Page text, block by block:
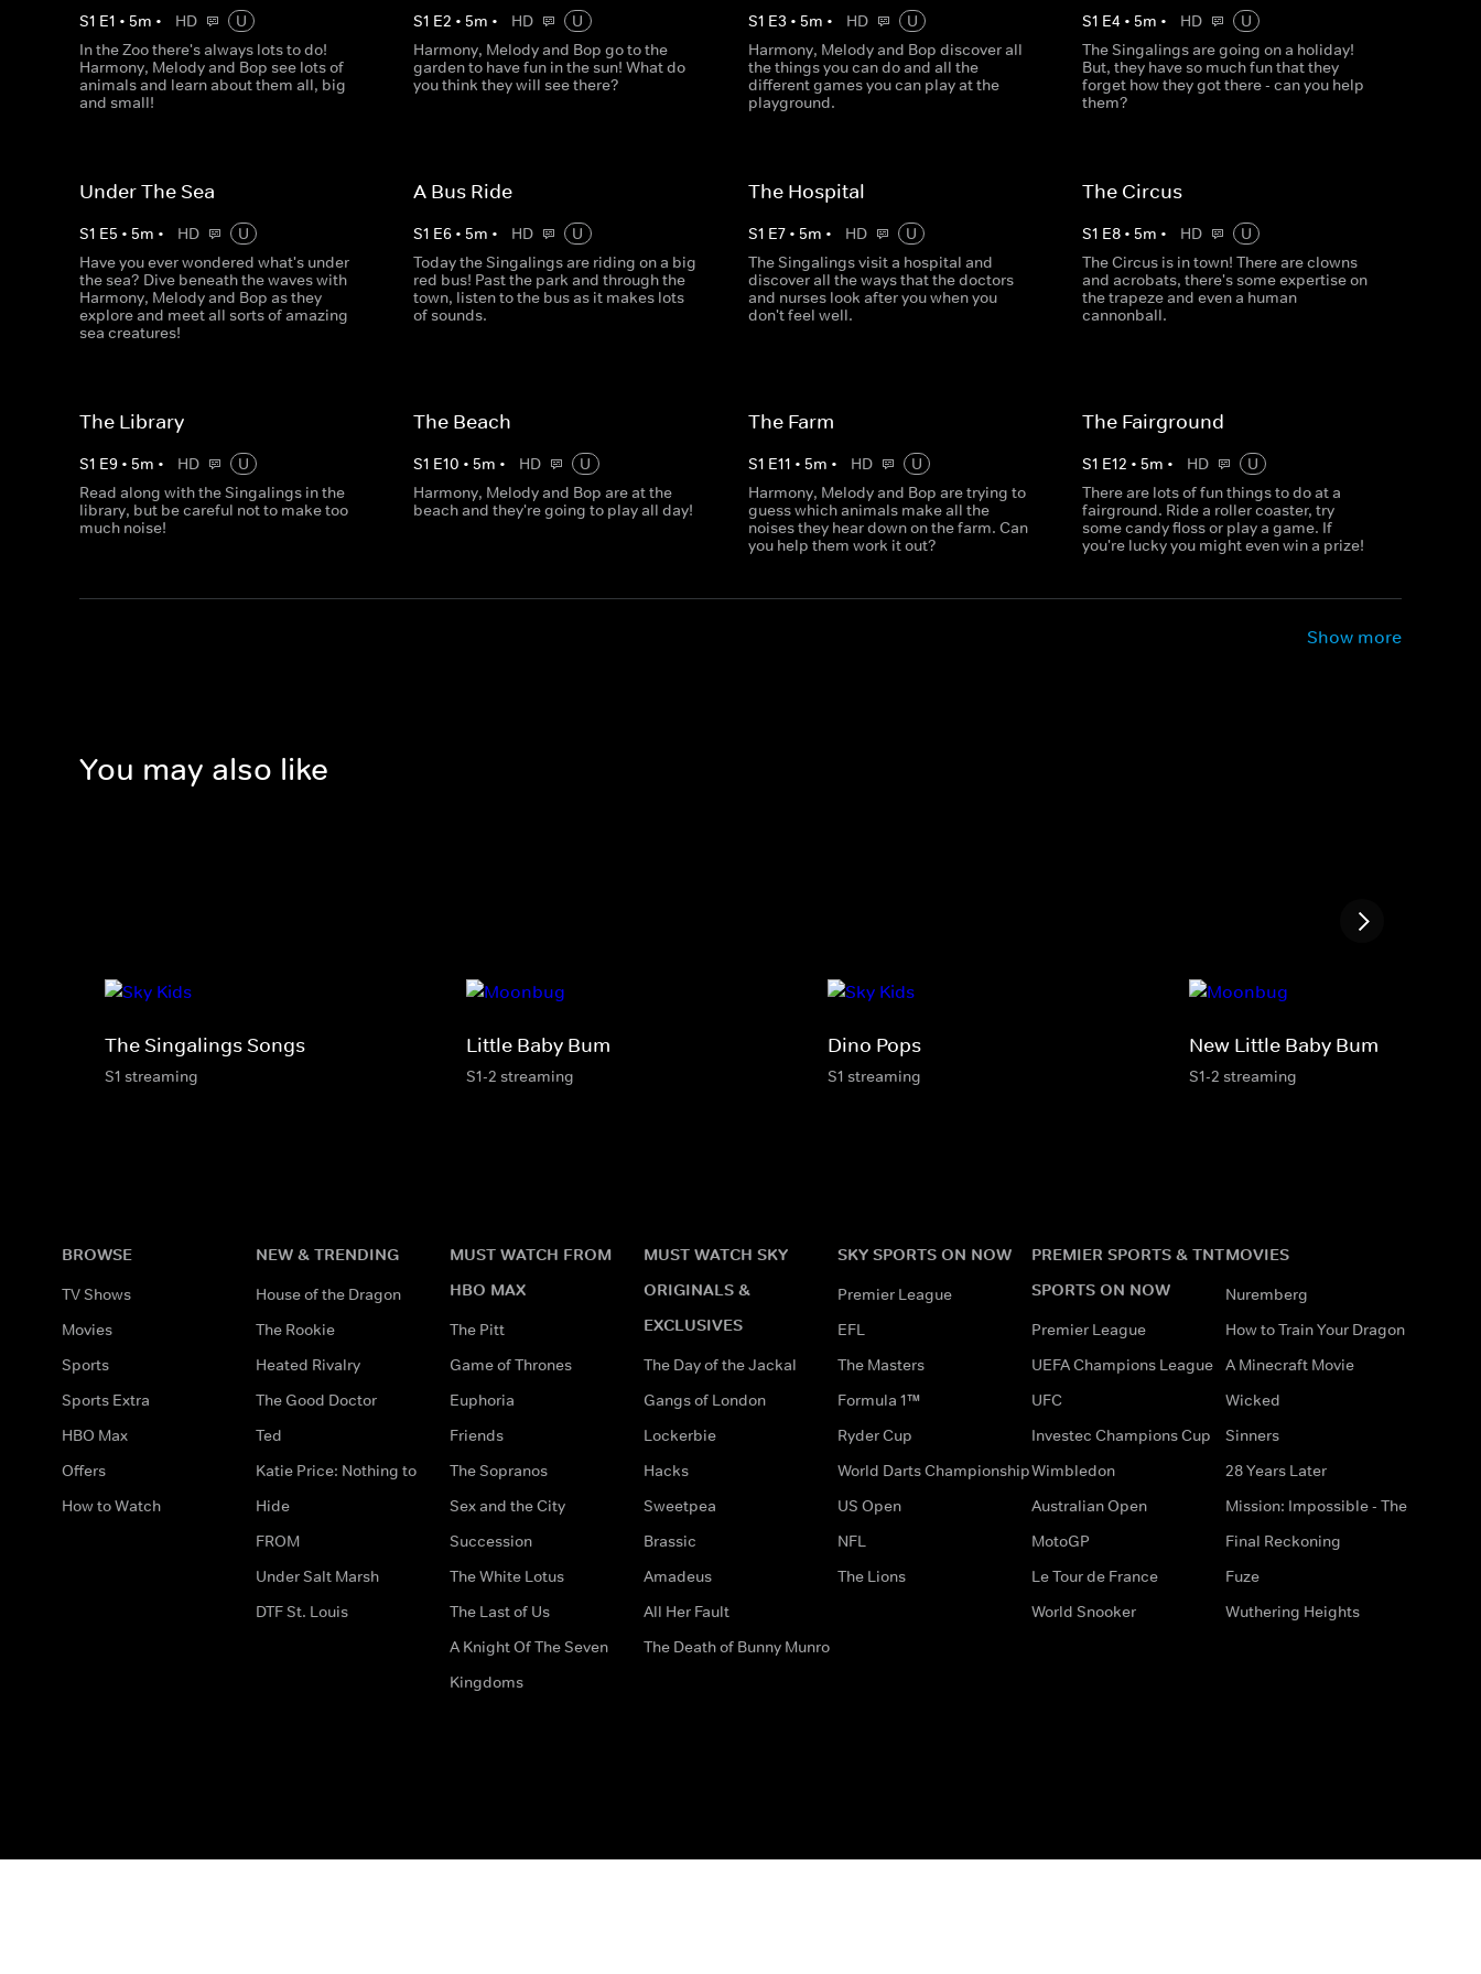
S1 E1 • 5m • HD
U
In the Zoo there's always lots to do!
Harmony, Melody and Bop see lots of
animals and learn about them all, big
and small!
S1 E2 • 5m • HD
U
Harmony, Melody and Bop go to the
garden to have fun in the sun! What do
you think they will see there?
S1 E3 • 5m • HD
U
Harmony, Melody and Bop discover all
the things you can do and all the
different games you can play at the
playground.
S1 E4 • 5m • HD
U
The Singalings are going on a holiday!
But, they have so much fun that they
forget how they got there - can you help
them?
Under The Sea
S1 E5 • 5m • HD
U
Have you ever wondered what's under
the sea? Dive beneath the waves with
Harmony, Melody and Bop as they
explore and meet all sorts of amazing
sea creatures!
A Bus Ride
S1 E6 • 5m • HD
U
Today the Singalings are riding on a big
red bus! Past the park and through the
town, listen to the bus as it makes lots
of sounds.
The Hospital
S1 E7• 5m • HD
U
The Singalings visit a hospital and
discover all the ways that the doctors
and nurses look after you when you
don't feel well.
The Circus
S1 E8• 5m • HD
U
The Circus is in town! There are clowns
and acrobats, there's some expertise on
the trapeze and even a human
cannonball.
The Library
S1 E9 • 5m • HD
U
Read along with the Singalings in the
library, but be careful not to make too
much noise!
The Beach
S1 E10 • 5m • HD
U
Harmony, Melody and Bop are at the
beach and they're going to play all day!
The Farm
S1 E11 • 5m • HD
U
Harmony, Melody and Bop are trying to
guess which animals make all the
noises they hear down on the farm. Can
you help them work it out?
The Fairground
S1 E12 • 5m • HD
U
There are lots of fun things to do at a
fairground. Ride a roller coaster, try
some candy floss or play a game. If
you're lucky you might even win a prize!
Show more
You may also like
The Singalings Songs
S1 streaming
Little Baby Bum
S1-2 streaming
Dino Pops
S1 streaming
New Little Baby Bum
S1-2 streaming
BROWSE
TV Shows
Movies
Sports
Sports Extra
HBO Max
Offers
How to Watch
NEW & TRENDING
House of the Dragon
The Rookie
Heated Rivalry
The Good Doctor
Ted
Katie Price: Nothing to
Hide
FROM
Under Salt Marsh
DTF St. Louis
MUST WATCH FROM
HBO MAX
The Pitt
Game of Thrones
Euphoria
Friends
The Sopranos
Sex and the City
Succession
The White Lotus
The Last of Us
A Knight Of The Seven
Kingdoms
MUST WATCH SKY
ORIGINALS &
EXCLUSIVES
The Day of the Jackal
Gangs of London
Lockerbie
Hacks
Sweetpea
Brassic
Amadeus
All Her Fault
The Death of Bunny Munro
SKY SPORTS ON NOW
Premier League
EFL
The Masters
Formula 1™
Ryder Cup
World Darts Championship
US Open
NFL
The Lions
PREMIER SPORTS & TNT
SPORTS ON NOW
Premier League
UEFA Champions League
UFC
Investec Champions Cup
Wimbledon
Australian Open
MotoGP
Le Tour de France
World Snooker
MOVIES
Nuremberg
How to Train Your Dragon
A Minecraft Movie
Wicked
Sinners
28 Years Later
Mission: Impossible - The
Final Reckoning
Fuze
Wuthering Heights